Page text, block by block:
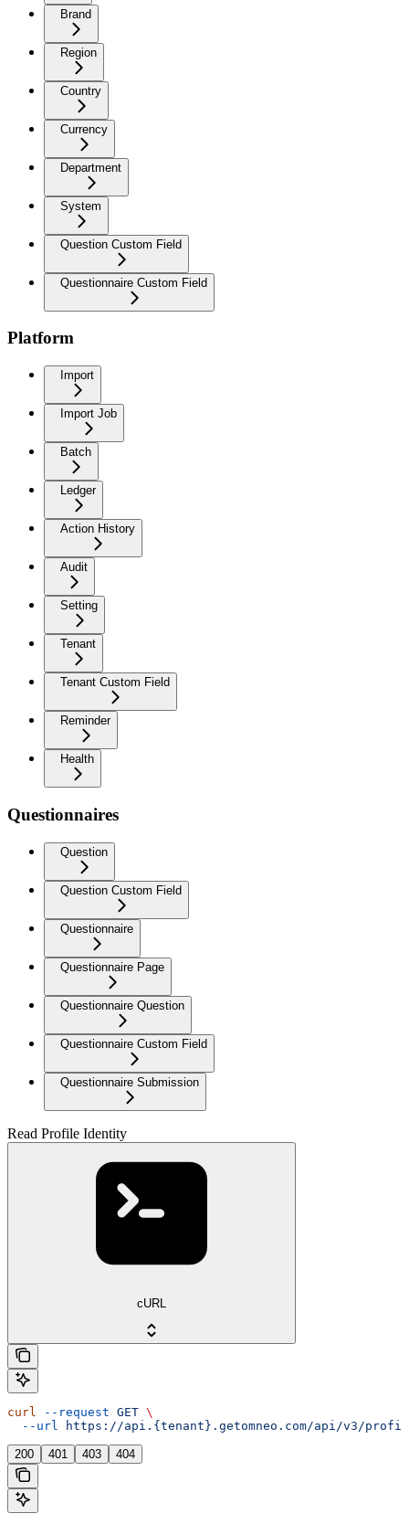
Brand
Region
Country
Currency
Department
System
Question Custom Field
Questionnaire Custom Field
Platform
Import
Import Job
Batch
Ledger
Action History
Audit
Setting
Tenant
Tenant Custom Field
Reminder
Health
Questionnaires
Question
Question Custom Field
Questionnaire
Questionnaire Page
Questionnaire Question
Questionnaire Custom Field
Questionnaire Submission
Read Profile Identity
cURL
curl --request GET \
  --url
https://api.{tenant}.getomneo.com/api/v3/
200 401 403 404